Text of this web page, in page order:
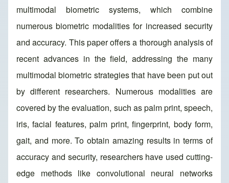
multimodal biometric systems, which combine
numerous biometric modalities for increased security
and accuracy. This paper offers a thorough analysis of
recent advances in the field, addressing the many
multimodal biometric strategies that have been put out
by different researchers. Numerous modalities are
covered by the evaluation, such as palm print, speech,
iris, facial features, palm print, fingerprint, body form,
gait, and more. To obtain amazing results in terms of
accuracy and security, researchers have used cutting-
edge methods like convolutional neural networks